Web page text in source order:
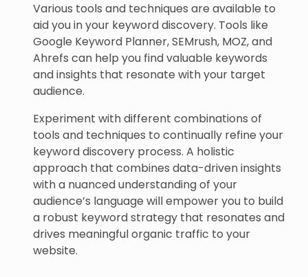
Various tools and techniques are available to
aid you in your keyword discovery. Tools like
Google Keyword Planner, SEMrush, MOZ, and
Ahrefs can help you find valuable keywords
and insights that resonate with your target
audience.
Experiment with different combinations of
tools and techniques to continually refine your
keyword discovery process. A holistic
approach that combines data-driven insights
with a nuanced understanding of your
audience’s language will empower you to build
a robust keyword strategy that resonates and
drives meaningful organic traffic to your
website.